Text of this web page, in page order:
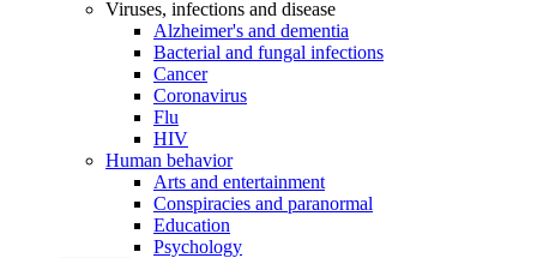
Viruses, infections and disease
Alzheimer's and dementia
Bacterial and fungal infections
Cancer
Coronavirus
Flu
HIV
Human behavior
Arts and entertainment
Conspiracies and paranormal
Education
Psychology